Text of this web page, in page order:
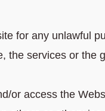
for any unlawful
the services or the
or access the